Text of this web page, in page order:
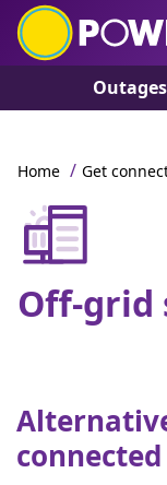
Outages
Home / Get
Off-grid
connected